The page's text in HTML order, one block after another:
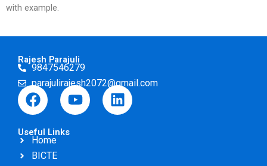
with example.
Rajesh Parajuli
9847546279
parajulirajesh2072@gmail.com
F
a
e
b
Y
o
L
i
Useful Links
Home
BICTE